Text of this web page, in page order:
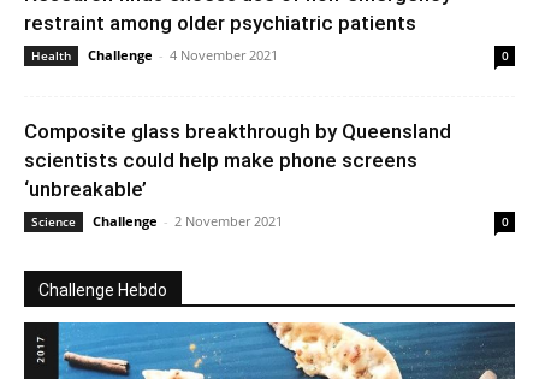
restraint among older psychiatric patients
Health Challenge - 4 November 2021 0
Composite glass breakthrough by Queensland
scientists could help make phone screens
‘unbreakable’
Science Challenge - 2 November 2021 0
Challenge Hebdo